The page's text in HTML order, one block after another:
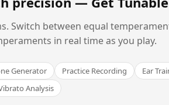
Switch between equal
in real time as you play.
Generator Practice Recording Ear
Analysis